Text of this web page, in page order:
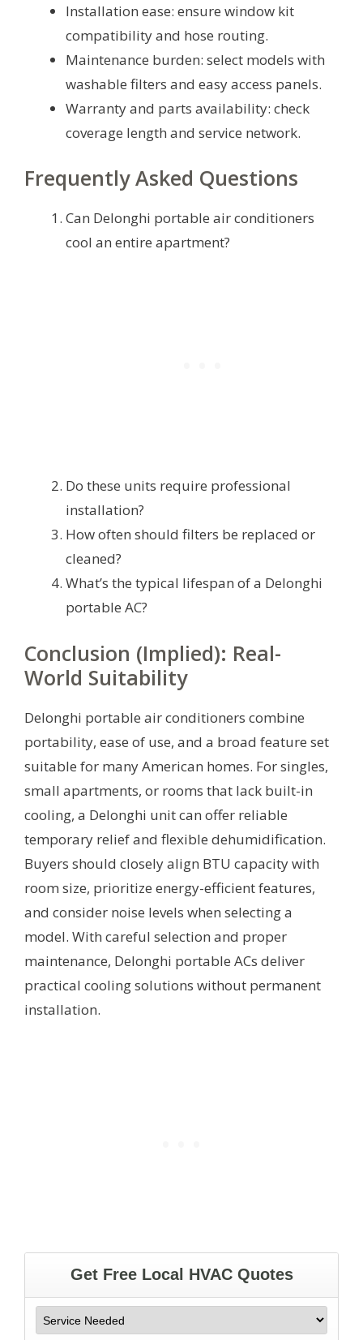
Installation ease: ensure window kit
compatibility and hose routing.
Maintenance burden: select models with
washable filters and easy access panels.
Warranty and parts availability: check
coverage length and service network.
Frequently Asked Questions
Can Delonghi portable air conditioners
cool an entire apartment?
Do these units require professional
installation?
How often should filters be replaced or
cleaned?
What’s the typical lifespan of a Delonghi
portable AC?
Conclusion (Implied): Real-
World Suitability
Delonghi portable air conditioners combine
portability, ease of use, and a broad feature set
suitable for many American homes. For singles,
small apartments, or rooms that lack built-in
cooling, a Delonghi unit can offer reliable
temporary relief and flexible dehumidification.
Buyers should closely align BTU capacity with
room size, prioritize energy-efficient features,
and consider noise levels when selecting a
model. With careful selection and proper
maintenance, Delonghi portable ACs deliver
practical cooling solutions without permanent
installation.